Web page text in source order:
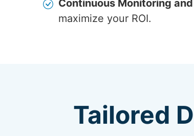
Continuous Monitoring
maximize your ROI.
Tailored